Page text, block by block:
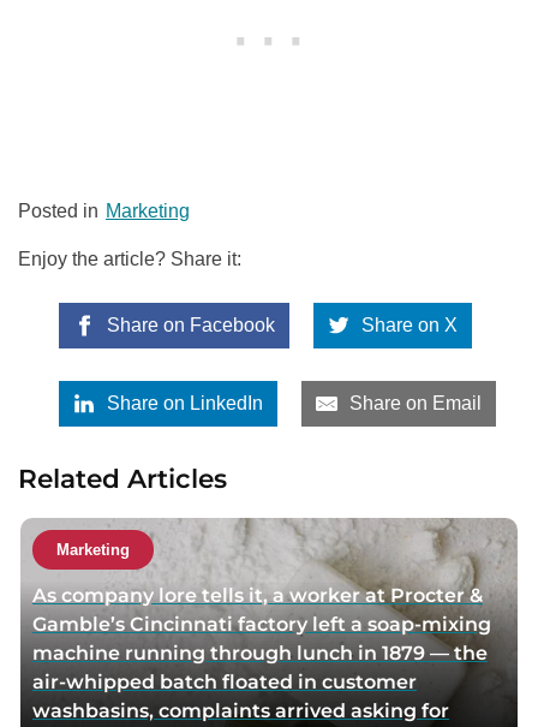
Posted in Marketing
Enjoy the article? Share it:
Share on Facebook Share on X
Share on LinkedIn Share on Email
Related Articles
Marketing
As company lore tells it, a worker at Procter &
Gamble’s Cincinnati factory left a soap-mixing
machine running through lunch in 1879 — the
air-whipped batch floated in customer
washbasins, complaints arrived asking for